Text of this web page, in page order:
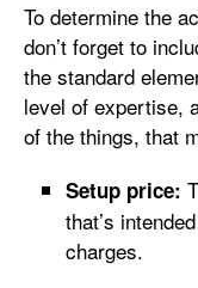
To determine the
don’t forget to
the standard
level of expertise,
of the things, that
Setup price:
that’s
charges.